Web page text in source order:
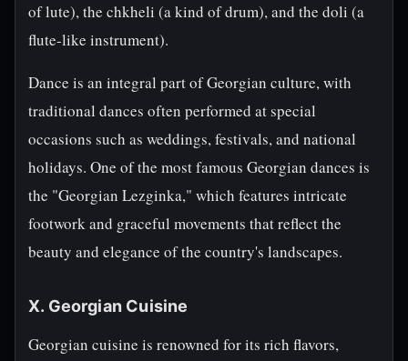
of lute), the chkheli (a kind of drum), and the doli (a
flute-like instrument).
Dance is an integral part of Georgian culture, with
traditional dances often performed at special
occasions such as weddings, festivals, and national
holidays. One of the most famous Georgian dances is
the "Georgian Lezginka," which features intricate
footwork and graceful movements that reflect the
beauty and elegance of the country's landscapes.
X. Georgian Cuisine
Georgian cuisine is renowned for its rich flavors,